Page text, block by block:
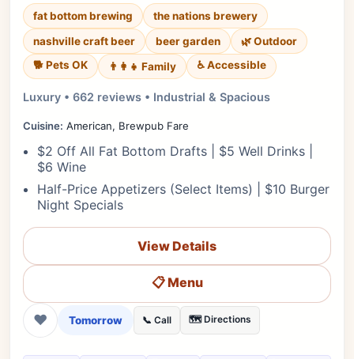
fat bottom brewing
the nations brewery
nashville craft beer
beer garden
🌿 Outdoor
🐕 Pets OK
👨‍👩‍👧 Family ♿ Accessible
Luxury • 662 reviews • Industrial & Spacious
Cuisine: American, Brewpub Fare
$2 Off All Fat Bottom Drafts | $5 Well Drinks |
$6 Wine
Half-Price Appetizers (Select Items) | $10 Burger
Night Specials
View Details
📋 Menu
❤ Tomorrow 📞 Call 🗺️ Directions